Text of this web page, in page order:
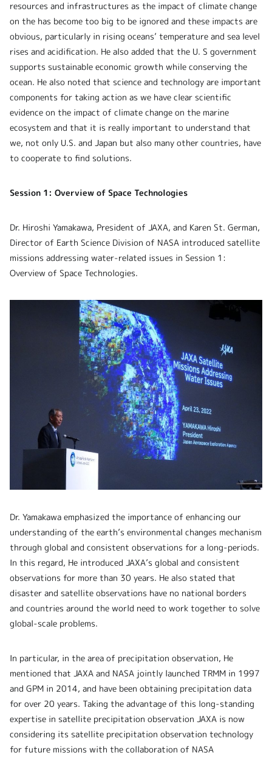
resources and infrastructures as the impact of climate change
on the has become too big to be ignored and these impacts are
obvious, particularly in rising oceans’ temperature and sea level
rises and acidification. He also added that the U. S government
supports sustainable economic growth while conserving the
ocean. He also noted that science and technology are important
components for taking action as we have clear scientific
evidence on the impact of climate change on the marine
ecosystem and that it is really important to understand that
we, not only U.S. and Japan but also many other countries, have
to cooperate to find solutions.
Session 1: Overview of Space Technologies
Dr. Hiroshi Yamakawa, President of JAXA, and Karen St. German,
Director of Earth Science Division of NASA introduced satellite
missions addressing water-related issues in Session 1:
Overview of Space Technologies.
Dr. Yamakawa emphasized the importance of enhancing our
understanding of the earth’s environmental changes mechanism
through global and consistent observations for a long-periods.
In this regard, He introduced JAXA’s global and consistent
observations for more than 30 years. He also stated that
disaster and satellite observations have no national borders
and countries around the world need to work together to solve
global-scale problems.
In particular, in the area of precipitation observation, He
mentioned that JAXA and NASA jointly launched TRMM in 1997
and GPM in 2014, and have been obtaining precipitation data
for over 20 years. Taking the advantage of this long-standing
expertise in satellite precipitation observation JAXA is now
considering its satellite precipitation observation technology
for future missions with the collaboration of NASA